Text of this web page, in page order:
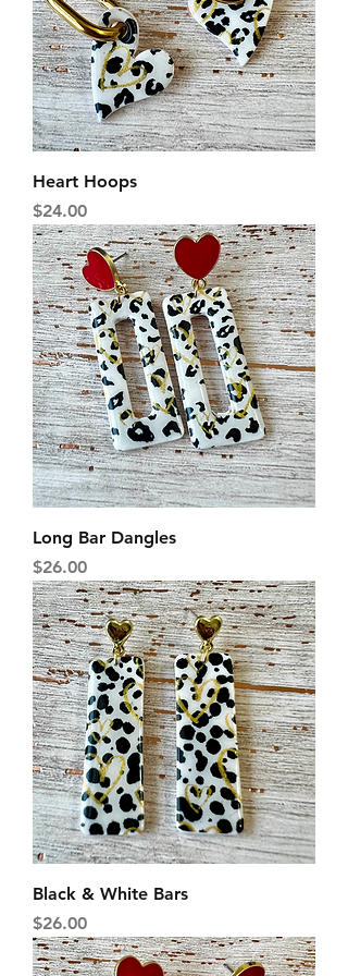
Heart Hoops
Price
$24.00
Long Bar Dangles
Price
$26.00
Black & White Bars
Price
$26.00